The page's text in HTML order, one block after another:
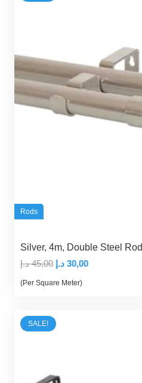
Rods
Silver, 4m, Double Steel Rod
45,00 د.إ
Original
price
30,00 د.إ
Current
(Per Square Meter)
SALE!